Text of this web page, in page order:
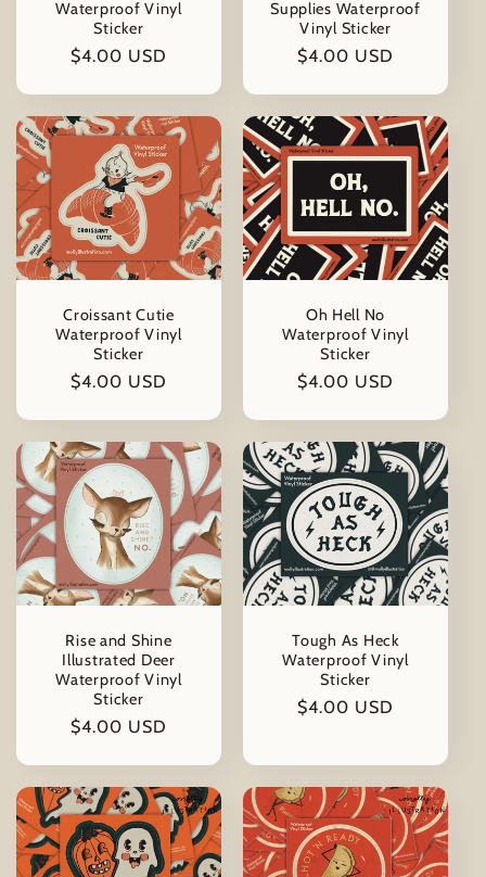
Waterproof Vinyl
Sticker
Regular
$4.00 USD
Supplies Waterproof
Vinyl Sticker
Regular
$4.00 USD
Croissant Cutie
Waterproof Vinyl
Sticker
Regular
$4.00 USD
Oh Hell No
Waterproof Vinyl
Sticker
Regular
$4.00 USD
Rise and Shine
Illustrated Deer
Waterproof Vinyl
Sticker
Regular
$4.00 USD
Tough As Heck
Waterproof Vinyl
Sticker
Regular
$4.00 USD